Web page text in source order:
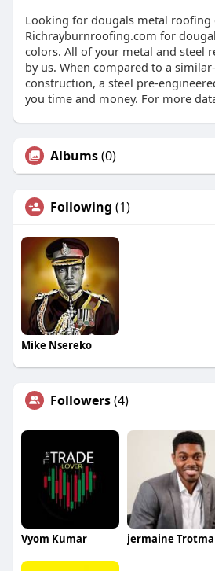
Looking for dougals metal roofing
Richrayburnroofing.com for
colors. All of your metal and steel
by us. When compared to a
construction, a steel pre-
you time and money. For more
Albums(0)
Following (1)
Mike Nsereko
Followers(4)
Vyom Kumar jermaine